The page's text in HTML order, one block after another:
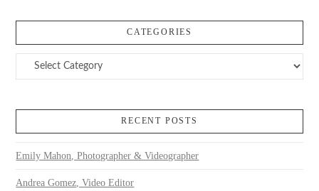
CATEGORIES
Categories
RECENT POSTS
Emily Mahon, Photographer & Videographer
Andrea Gomez, Video Editor